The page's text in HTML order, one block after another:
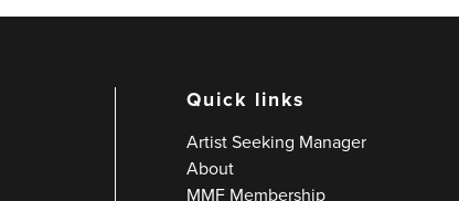
Quick links
Artist Seeking Manager
About
MMF Membership